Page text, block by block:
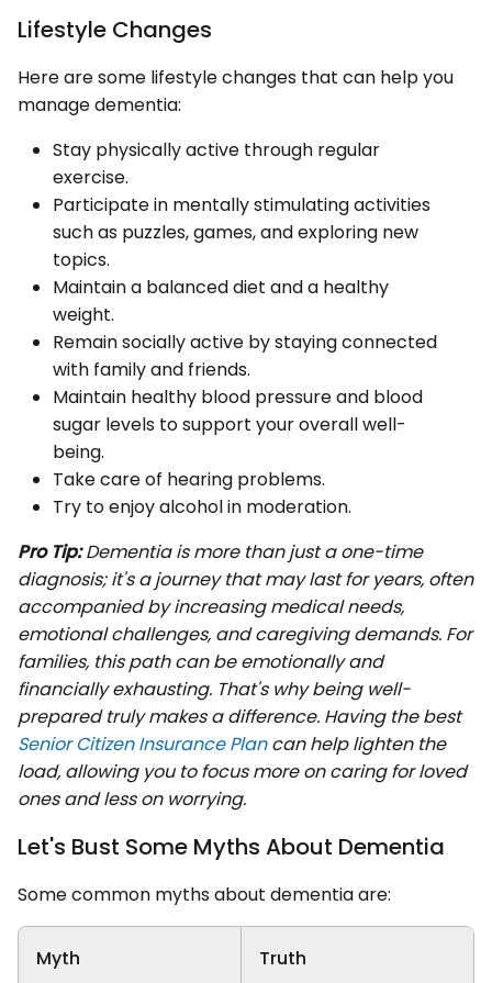
Lifestyle Changes
Here are some lifestyle changes that can help you
manage dementia:
Stay physically active through regular
exercise.
Participate in mentally stimulating activities
such as puzzles, games, and exploring new
topics.
Maintain a balanced diet and a healthy
weight.
Remain socially active by staying connected
with family and friends.
Maintain healthy blood pressure and blood
sugar levels to support your overall well-
being.
Take care of hearing problems.
Try to enjoy alcohol in moderation.
Pro Tip:Dementia is more than just a one-time
diagnosis; it's a journey that may last for years, often
accompanied by increasing medical needs,
emotional challenges, and caregiving demands. For
families, this path can be emotionally and
financially exhausting. That's why being well-
prepared truly makes a difference. Having the best
Senior Citizen Insurance Plancan help lighten the
load, allowing you to focus more on caring for loved
ones and less on worrying.
Let's Bust Some Myths About Dementia
Some common myths about dementia are:
Myth Truth